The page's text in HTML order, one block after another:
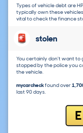
Types of vehicle debt are
typically own these
vital to check the finance
stolen
You certainly don't want to
stopped by the police you
the vehicle.
mycarcheckfound over
last 90 days.